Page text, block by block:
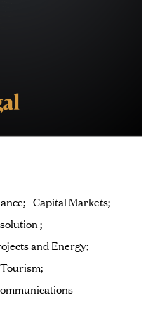
Capital Markets
and Energy